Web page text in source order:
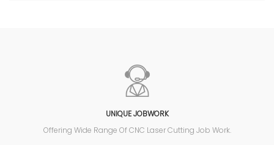
UNIQUE JOBWORK
Offering Wide Range Of CNC Laser Cutting Job Work.